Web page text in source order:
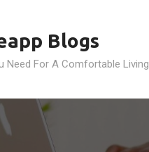
Blogs
Need For A Comfortable Living